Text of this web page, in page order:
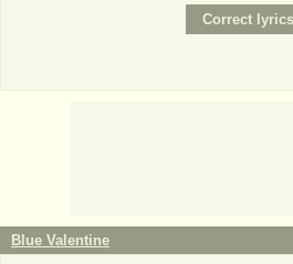
Blue Valentine